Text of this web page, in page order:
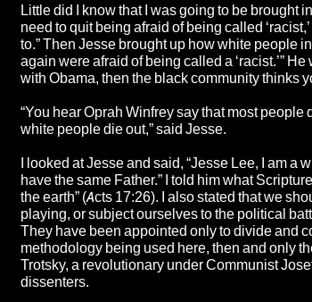
Little did I know that I was going to be brought
need to quit being afraid of being called
to.” Then Jesse brought up how white people
again were afraid of being called a ‘racist.’”
with Obama, then the black community thinks
“You hear Oprah Winfrey say that most
white people die out,” said Jesse.
I looked at Jesse and said, “Jesse Lee, I am a
have the same Father.” I told him what
the earth” (Acts 17:26). I also stated that we
playing, or subject ourselves to the political
They have been appointed only to divide and
methodology being used here, then and only
Trotsky, a revolutionary under Communist
dissenters.